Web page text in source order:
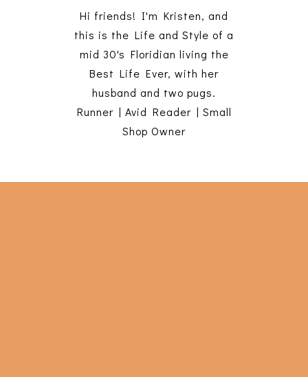
Hi friends! I'm Kristen, and
this is the Life and Style of a
mid 30's Floridian living the
Best Life Ever, with her
husband and two pugs.
Runner | Avid Reader | Small
Shop Owner